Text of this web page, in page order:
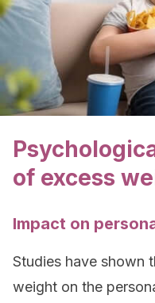
of excess
Impact on
Studies have shown
weight on the